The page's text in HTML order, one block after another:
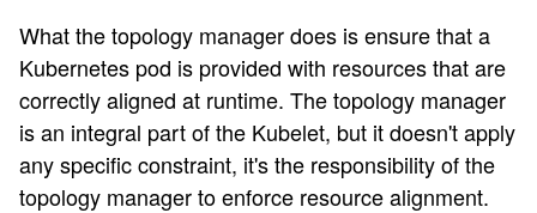
What the topology manager does is ensure that a
Kubernetes pod is provided with resources that are
correctly aligned at runtime. The topology manager
is an integral part of the Kubelet, but it doesn't apply
any specific constraint, it's the responsibility of the
topology manager to enforce resource alignment.